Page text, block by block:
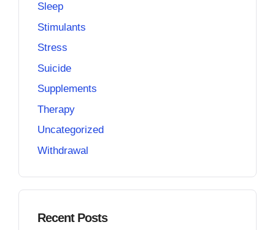
Sleep
Stimulants
Stress
Suicide
Supplements
Therapy
Uncategorized
Withdrawal
Recent Posts